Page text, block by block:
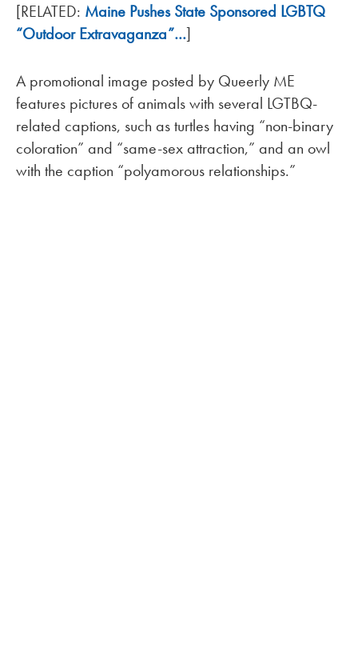
[RELATED: Maine Pushes State Sponsored LGBTQ
“Outdoor Extravaganza”…]
A promotional image posted by Queerly ME
features pictures of animals with several LGTBQ-
related captions, such as turtles having “non-binary
coloration” and “same-sex attraction,” and an owl
with the caption “polyamorous relationships.”